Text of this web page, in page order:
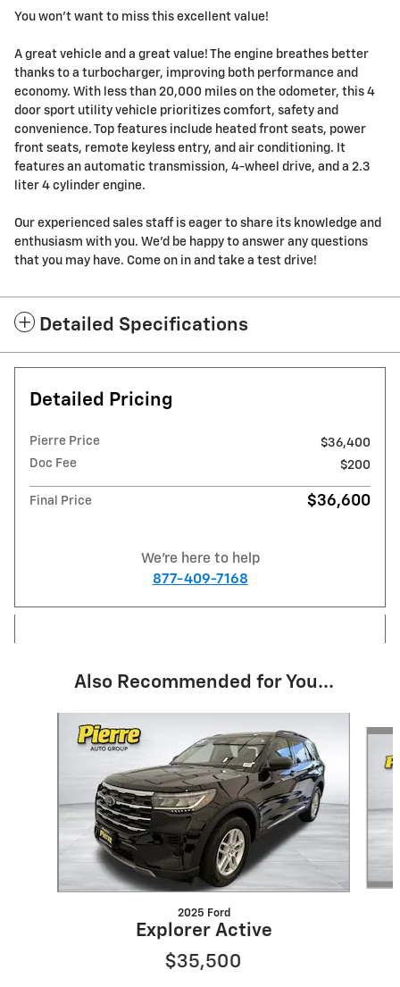
You won't want to miss this excellent value!
A great vehicle and a great value! The engine breathes better
thanks to a turbocharger, improving both performance and
economy. With less than 20,000 miles on the odometer, this 4
door sport utility vehicle prioritizes comfort, safety and
convenience. Top features include heated front seats, power
front seats, remote keyless entry, and air conditioning. It
features an automatic transmission, 4-wheel drive, and a 2.3
liter 4 cylinder engine.
Our experienced sales staff is eager to share its knowledge and
enthusiasm with you. We'd be happy to answer any questions
that you may have. Come on in and take a test drive!
Detailed Specifications
Detailed Pricing
Pierre Price
$36,400
Doc Fee
$200
Final Price $36,600
We're here to help
877-409-7168
Also Recommended for You...
2025 Ford
Explorer Active
$35,500